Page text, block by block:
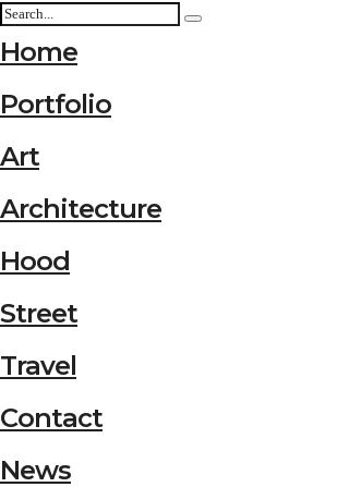
Home
Portfolio
Art
Architecture
Hood
Street
Travel
Contact
News